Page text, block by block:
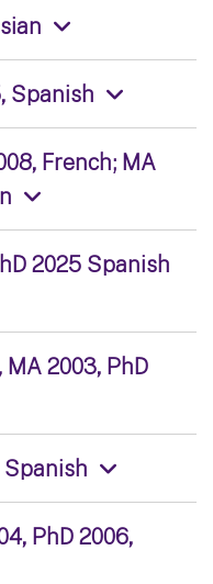
Spanish
French; MA
2025 Spanish
MA 2003, PhD
Spanish
PhD 2006,